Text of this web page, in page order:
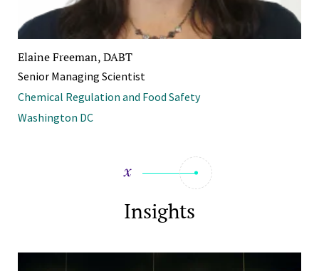
Elaine Freeman, DABT
Senior Managing Scientist
Chemical Regulation and Food Safety
Washington DC
Insights